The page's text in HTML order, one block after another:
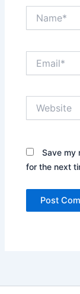
Save my
for the next